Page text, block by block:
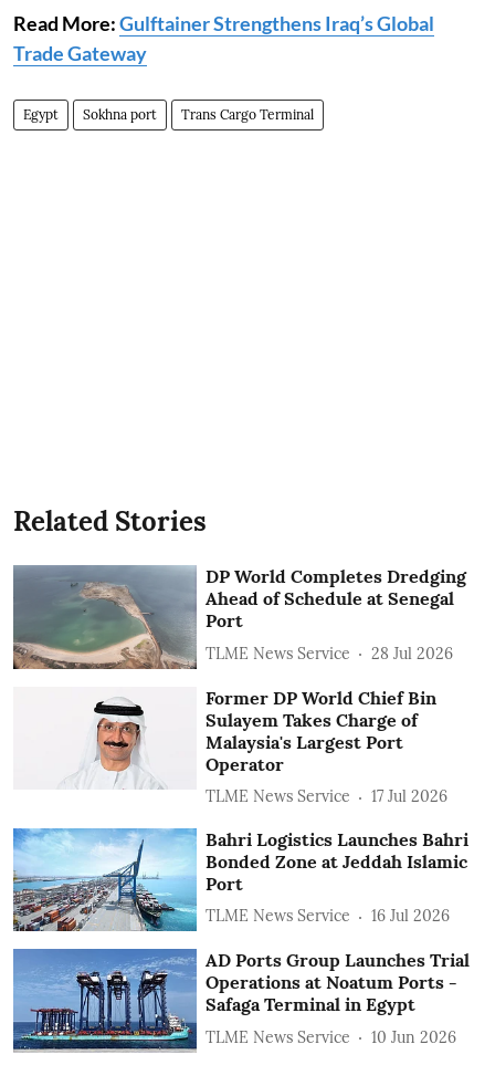
Read More:Gulftainer Strengthens Iraq’s Global
Trade Gateway
Egypt Sokhna port Trans Cargo Terminal
Related Stories
DP World Completes Dredging
Ahead of Schedule at Senegal
Port
TLME News Service 28 Jul 2026
Former DP World Chief Bin
Sulayem Takes Charge of
Malaysia's Largest Port
Operator
TLME News Service 17 Jul 2026
Bahri Logistics Launches Bahri
Bonded Zone at Jeddah Islamic
Port
TLME News Service 16 Jul 2026
AD Ports Group Launches Trial
Operations at Noatum ‎Ports -
Safaga Terminal in Egypt
TLME News Service 10 Jun 2026